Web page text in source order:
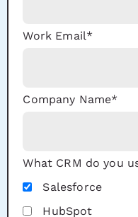
Work Email*
Company Name*
What CRM do you
Salesforce
HubSpot